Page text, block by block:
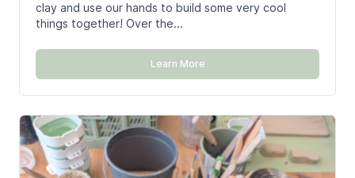
clay and use our hands to build some very cool
things together! Over the...
Learn More